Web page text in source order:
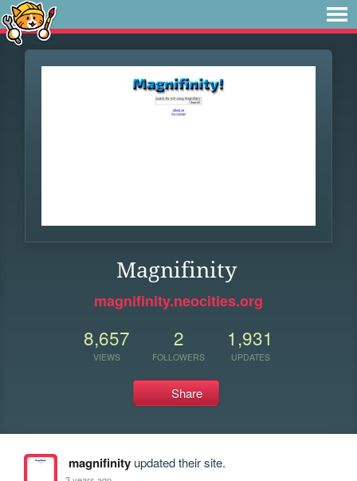
Magnifinity
magnifinity.neocities.org
8,657
VIEWS
2
FOLLOWERS
1,931
UPDATES
Share
magnifinityupdated their site.